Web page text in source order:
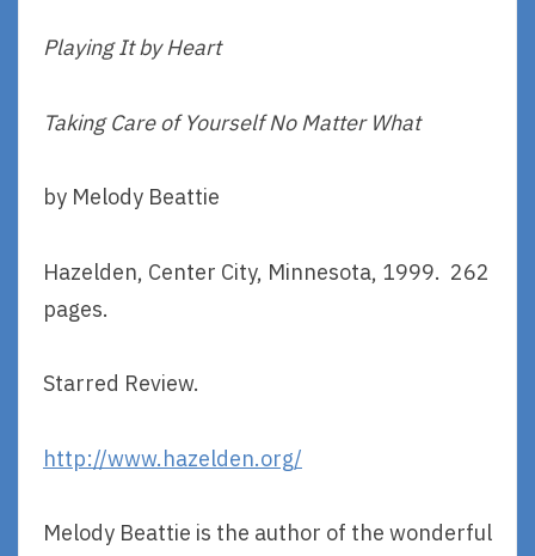
Playing It by Heart
Taking Care of Yourself No Matter What
by Melody Beattie
Hazelden, Center City, Minnesota, 1999. 262
pages.
Starred Review.
http://www.hazelden.org/
Melody Beattie is the author of the wonderful